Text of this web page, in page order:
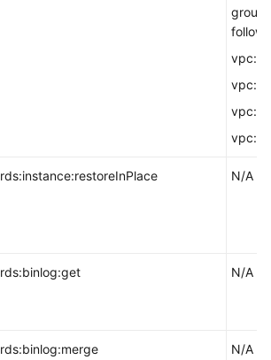
rds:instance:restoreInPlace N/A
rds:binlog:get N/A
rds:binlog:merge N/A